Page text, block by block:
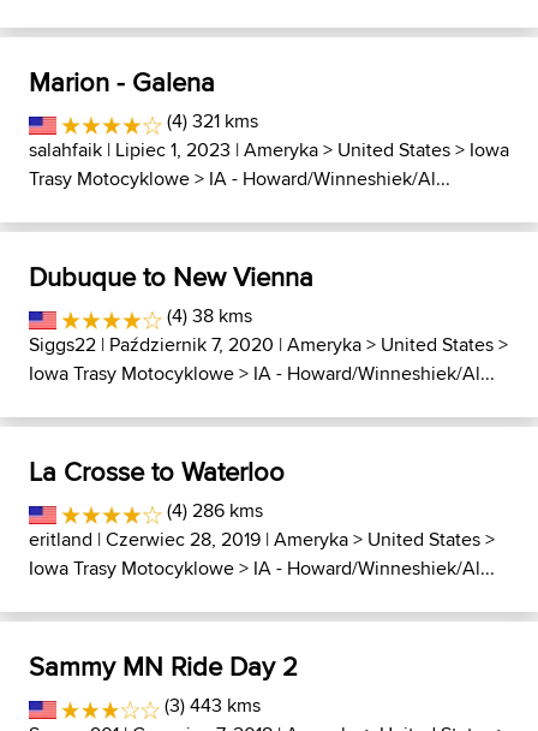
Marion - Galena
(4) 321 kms
salahfaik | Lipiec 1, 2023 |Ameryka> United States> Iowa
Trasy Motocyklowe> IA - Howard/Winneshiek/Al...
Dubuque to New Vienna
(4) 38 kms
Siggs22 | Październik 7, 2020 |Ameryka> United States>
Iowa Trasy Motocyklowe> IA - Howard/Winneshiek/Al...
La Crosse to Waterloo
(4) 286 kms
eritland | Czerwiec 28, 2019 |Ameryka> United States>
Iowa Trasy Motocyklowe> IA - Howard/Winneshiek/Al...
Sammy MN Ride Day 2
(3) 443 kms